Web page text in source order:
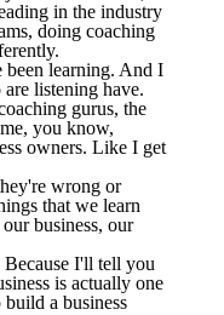
in the industry
doing coaching
been learning. And I
listening have.
gurus, the
you know,
owners. Like I get
wrong or
that we learn
business, our
Because I'll tell you
is actually one
a business